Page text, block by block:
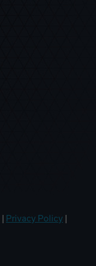
Privacy Policy